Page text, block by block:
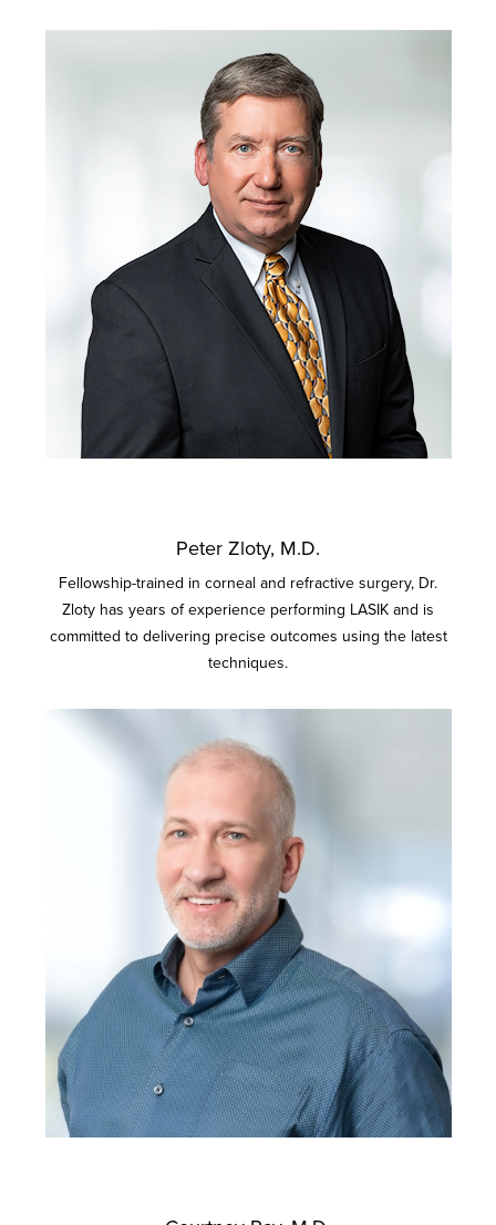
Peter Zloty, M.D.
Fellowship-trained in corneal and refractive surgery, Dr.
Zloty has years of experience performing LASIK and is
committed to delivering precise outcomes using the latest
techniques.